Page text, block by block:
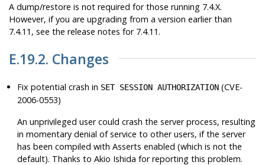
A dump/restore is not required for those running 7.4.X.
However, if you are upgrading from a version earlier than
7.4.11, see the release notes for 7.4.11.
E.19.2. Changes
Fix potential crash in SET SESSION AUTHORIZATION (CVE-
2006-0553)
An unprivileged user could crash the server process, resulting
in momentary denial of service to other users, if the server
has been compiled with Asserts enabled (which is not the
default). Thanks to Akio Ishida for reporting this problem.